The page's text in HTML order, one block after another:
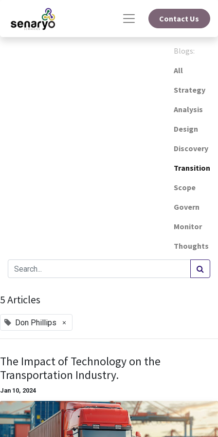
Contact Us
Blogs:
All
Strategy
Analysis
Design
Discovery
Transition
Scope
Govern
Monitor
Thoughts
5 Articles
Don Phillips ×
The Impact of Technology on the
Transportation Industry.
Jan 10, 2024